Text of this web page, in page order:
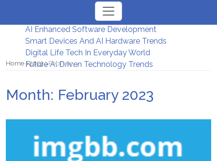
Web Design Trends For Better UX
New Digital Security Systems 2026
AI Enhanced Software Development
Smart Devices And AI Hardware Trends
Digital Life Tech In Everyday World
Future AI Driven Technology Trends
Home 2023 February
Month: February 2023